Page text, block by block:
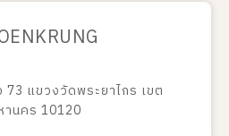
แขวงวัดพระยาไกร เขต
นคร 10120